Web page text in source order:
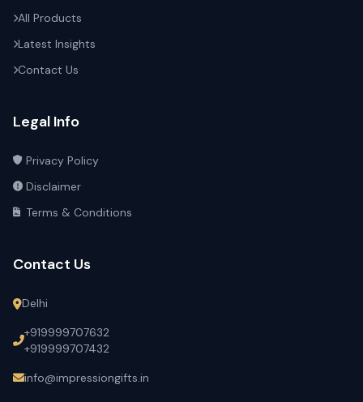
All Products
Latest Insights
Contact Us
Legal Info
Privacy Policy
Disclaimer
Terms & Conditions
Contact Us
Delhi
+919999707632
+919999707432
info@impressiongifts.in